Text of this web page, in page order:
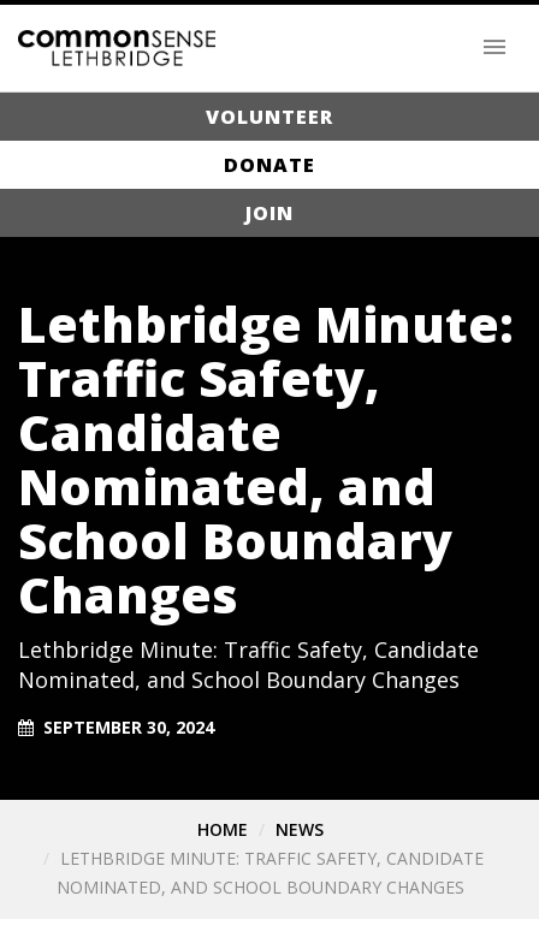
VOLUNTEER
DONATE
JOIN
Lethbridge Minute:
Traffic Safety,
Candidate
Nominated, and
School Boundary
Changes
Lethbridge Minute: Traffic Safety, Candidate
Nominated, and School Boundary Changes
SEPTEMBER 30, 2024
HOME
NEWS
LETHBRIDGE MINUTE: TRAFFIC SAFETY, CANDIDATE
NOMINATED, AND SCHOOL BOUNDARY CHANGES